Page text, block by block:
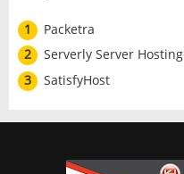
1
Packetra
2
Serverly Server Hosting
3
SatisfyHost